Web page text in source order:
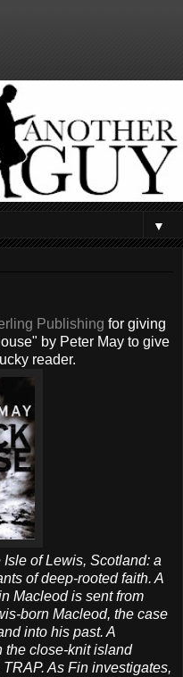
▼
Publishing for giving
by Peter May to give
reader.
of Lewis, Scotland: a
of deep-rooted faith. A
Macleod is sent from
born Macleod, the case
into his past. A
the close-knit island
As Fin investigates,